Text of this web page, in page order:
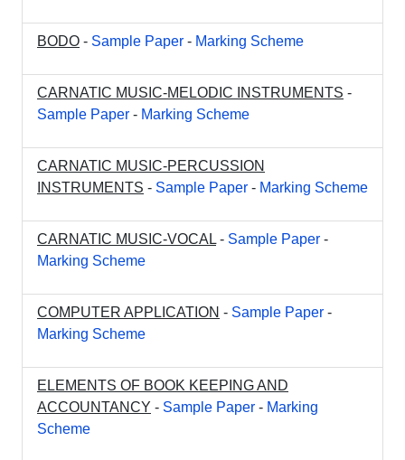
BODO - Sample Paper - Marking Scheme
CARNATIC MUSIC-MELODIC INSTRUMENTS -
Sample Paper - Marking Scheme
CARNATIC MUSIC-PERCUSSION
INSTRUMENTS - Sample Paper - Marking Scheme
CARNATIC MUSIC-VOCAL - Sample Paper -
Marking Scheme
COMPUTER APPLICATION - Sample Paper -
Marking Scheme
ELEMENTS OF BOOK KEEPING AND
ACCOUNTANCY - Sample Paper - Marking
Scheme